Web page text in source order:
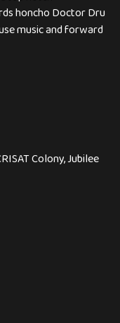
honcho Doctor Dru
music and forward
Colony, Jubilee